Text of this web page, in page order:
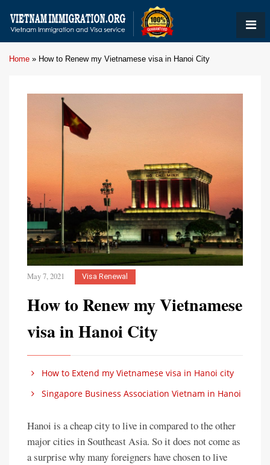
Home » How to Renew my Vietnamese visa in Hanoi City
May 7, 2021 Visa Renewal
How to Renew my Vietnamese
visa in Hanoi City
How to Extend my Vietnamese visa in Hanoi city
Singapore Business Association Vietnam in Hanoi
Hanoi is a cheap city to live in compared to the other
major cities in Southeast Asia. So it does not come as
a surprise why many foreigners have chosen to live